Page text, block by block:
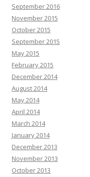
September 2016
November 2015
October 2015
September 2015
May 2015
February 2015
December 2014
August 2014
May 2014
April 2014
March 2014
January 2014
December 2013
November 2013
October 2013